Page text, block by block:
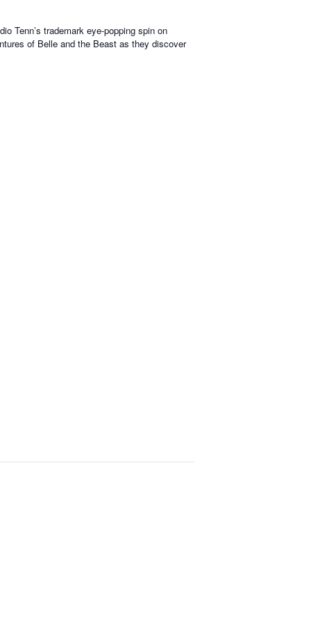
Tenn’s trademark eye-popping spin on
of Belle and the Beast as they discover